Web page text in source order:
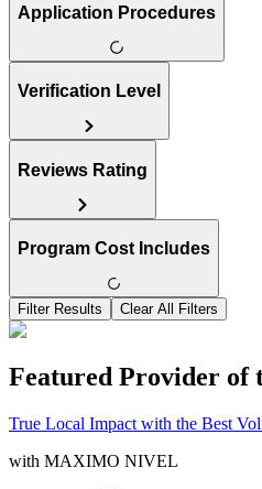
Application Procedures
Verification Level
Reviews Rating
Program Cost Includes
Filter Results Clear All Filters
Featured Provider of
True Local Impact with the Best
with MAXIMO NIVEL